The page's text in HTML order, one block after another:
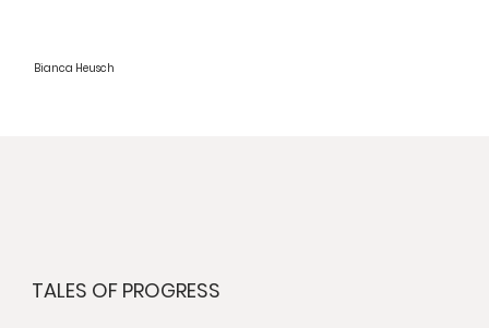
Bianca Heusch
TALES OF PROGRESS